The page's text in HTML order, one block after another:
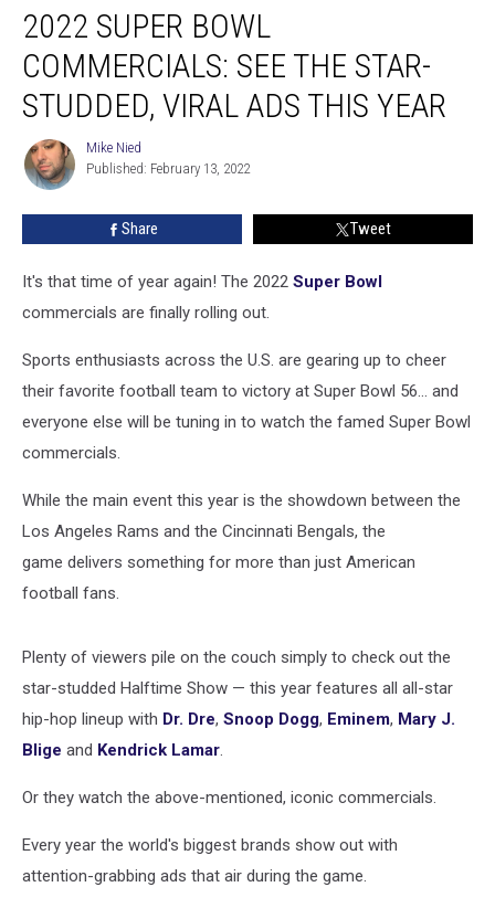
Super
Bowl
Commercials:
See
Star-
Studded,
Ads
2022 SUPER BOWL
COMMERCIALS: SEE THE STAR-
STUDDED, VIRAL ADS THIS YEAR
Mike
Nied
Mike Nied
Published: February 13, 2022
Share Tweet
It's that time of year again! The 2022 Super Bowl
commercials are finally rolling out.
Sports enthusiasts across the U.S. are gearing up to cheer
their favorite football team to victory at Super Bowl 56... and
everyone else will be tuning in to watch the famed Super Bowl
commercials.
While the main event this year is the showdown between the
Los Angeles Rams and the Cincinnati Bengals, the
game delivers something for more than just American
football fans.
Plenty of viewers pile on the couch simply to check out the
star-studded Halftime Show — this year features all all-star
hip-hop lineup with Dr. Dre, Snoop Dogg, Eminem, Mary J.
Blige and Kendrick Lamar.
Or they watch the above-mentioned, iconic commercials.
Every year the world's biggest brands show out with
attention-grabbing ads that air during the game.